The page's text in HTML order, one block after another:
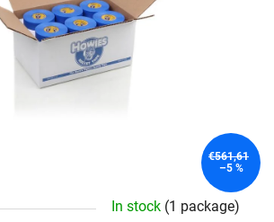
In stock (1 package)
€561,61
–5 %